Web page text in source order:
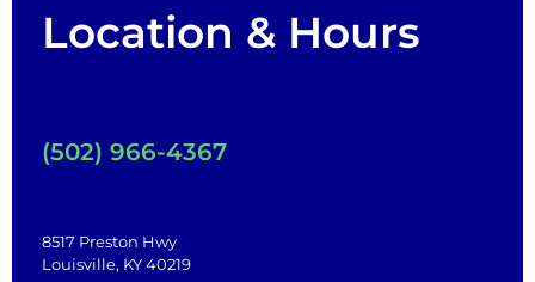
Location & Hours
(502) 966-4367
8517 Preston Hwy
Louisville, KY 40219